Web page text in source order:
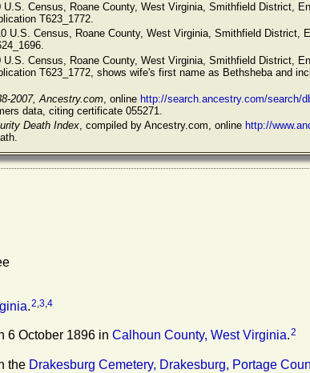
Census, Roane County, West Virginia, Smithfield District,
T623_1772.
U.S. Census, Roane County, West Virginia, Smithfield District,
Census, Roane County, West Virginia, Smithfield District,
T623_1772, shows wife's first name as Bethsheba and
2007, Ancestry.com , online http://search.ancestry.com/search/
data, citing certificate 055271.
Death Index, compiled by Ancestry.com, online http://
.2 3 4
6 October 1896 in Calhoun County, West Virginia.2
the Drakesburg Cemetery, Drakesburg, Portage